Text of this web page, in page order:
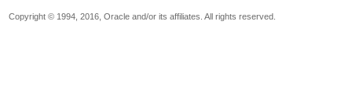
Copyright © 1994, 2016, Oracle and/or its affiliates. All rights reserved.